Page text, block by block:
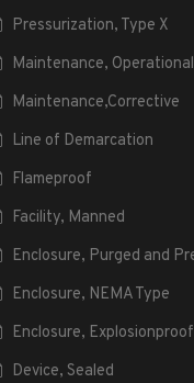
Pressurization, Type X
Maintenance, Operational
Maintenance,Corrective
Line of Demarcation
Flameproof
Facility, Manned
Enclosure, Purged and
Enclosure, NEMA Type
Enclosure, Explosionproof
Device, Sealed